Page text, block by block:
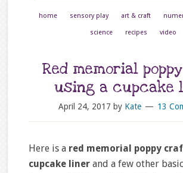
home sensory play art & craft
science recipes video
Red memorial
using a cupcake
April 24, 2017 by Kate 13
Here is a red memorial poppy
cupcake linerand a few other